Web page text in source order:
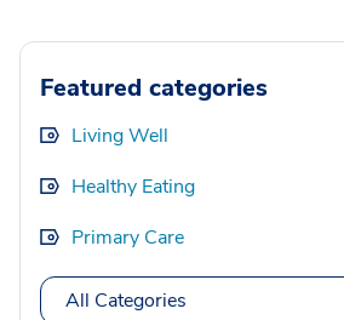
Featured categories
Living Well
Healthy Eating
Primary Care
All Categories